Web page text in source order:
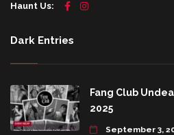
Haunt Us:
Dark Entries
Fang Club
2025
September 3,